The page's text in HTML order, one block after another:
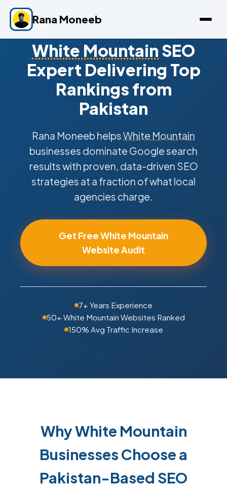
Rana Moneeb
White Mountain SEO
Expert Delivering Top
Rankings from
Pakistan
Rana Moneeb helpsWhite Mountain
businesses dominate Google search
results with proven, data-driven SEO
strategies at a fraction of what local
agencies charge.
Get Free White Mountain
Website Audit
7+ Years Experience
50+ White Mountain Websites Ranked
150% Avg Traffic Increase
Why White Mountain
Businesses Choose a
Pakistan-Based SEO